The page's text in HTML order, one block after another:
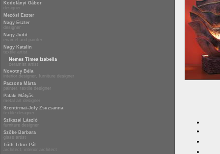
Kodolányi Gábor
designer
Mezősi Eszter
Nagy Eszter
designer
Nagy Judit
enamel and painter
Nagy Katalin
textile artist
Nemes Tímea Izabella
ceramist artist
Novotny Béla
interior designer, furniture designer
Paczona Márta
painter, textile designer
Pataki Mátyás
metal art designer
Szentirmai-Joly Zsuzsanna
textile designer
Szikszai László
furniture designer
Szőke Barbara
glass artist
Tóth Tibor Pál
architect, interior architect